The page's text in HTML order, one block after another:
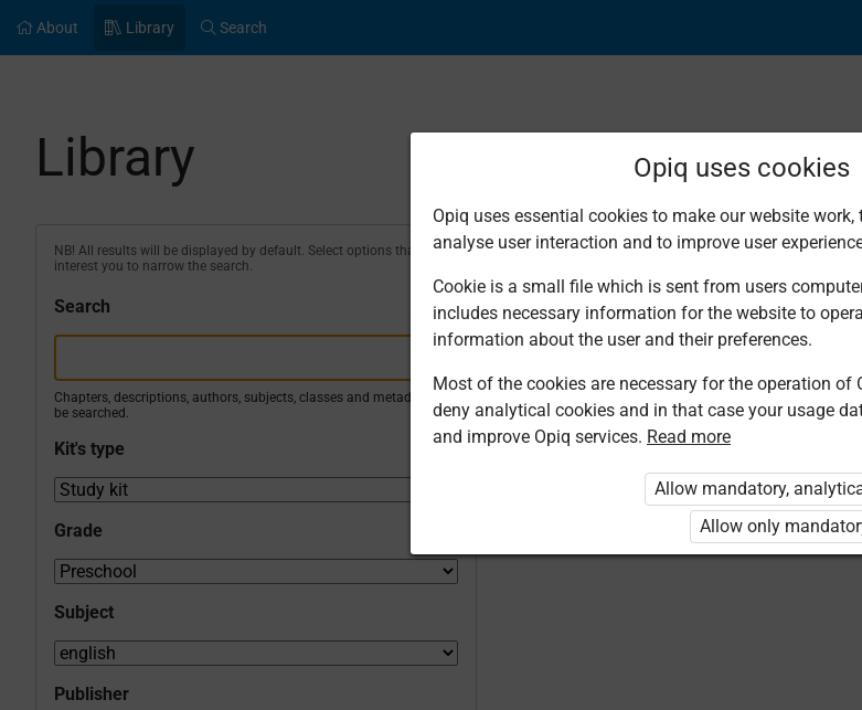
About Library Search
Library
NB! All results will be displayed by default. Select options that
interest you to narrow the search.
Search
Chapters, descriptions, authors, subjects, classes and metadata will
be searched.
Kit's type
Grade
Subject
Publisher
Found 1 result
Made
Familiar
English Pre-
Opiq uses cookies
Opiq uses essential cookies to make our website work,
analyse user interaction and to improve user
Cookie is a small file which is sent from users
includes necessary information for the website to
information about the user and their preferences.
Most of the cookies are necessary for the operation of
deny analytical cookies and in that case your usage
and improve Opiq services. Read more
Allow mandatory,
Allow only